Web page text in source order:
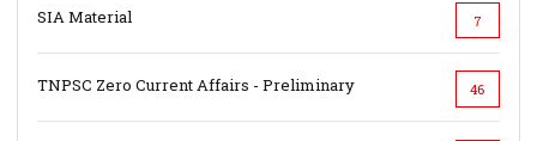
SIA Material 7
TNPSC Zero Current Affairs - Preliminary 46